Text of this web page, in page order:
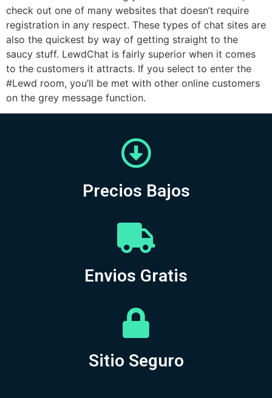
check out one of many websites that doesn’t require
registration in any respect. These types of chat sites are
also the quickest by way of getting straight to the
saucy stuff. LewdChat is fairly superior when it comes
to the customers it attracts. If you select to enter the
#Lewd room, you’ll be met with other online customers
on the grey message function.
Precios Bajos
Envios Gratis
Sitio Seguro